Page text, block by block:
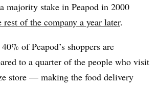
majority stake in Peapod in 2000
of the company a year later.
of Peapod’s shoppers are
to a quarter of the people who visit
store — making the food delivery